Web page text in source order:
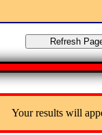
Your results will